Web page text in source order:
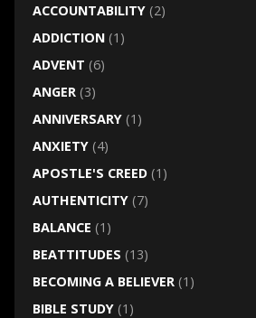
ACCOUNTABILITY(2)
ADDICTION(1)
ADVENT (6)
ANGER(3)
ANNIVERSARY(1)
ANXIETY(4)
APOSTLE'S CREED(1)
AUTHENTICITY(7)
BALANCE (1)
BEATTITUDES (13)
BECOMING A BELIEVER(1)
BIBLE STUDY(1)